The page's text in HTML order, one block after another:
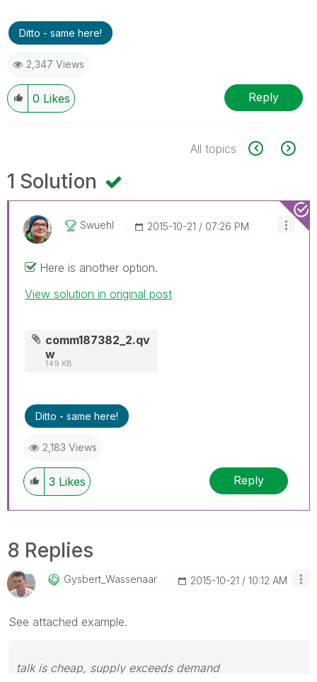
Ditto - same here!
2,347 Views
0 Likes Reply
All topics
1 Solution
Swuehl ‎2015-10-21 07:26 PM
Here is another option.
View solution in original post
comm187382_2.qv
w
149 KB
Ditto - same here!
2,183 Views
3 Likes Reply
8 Replies
Gysbert_WassenaAr ‎2015-10-21 10:12 AM
See attached example.
talk is cheap, supply exceeds demand